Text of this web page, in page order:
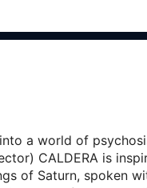
a world of
CALDERA is
of Saturn, spoken